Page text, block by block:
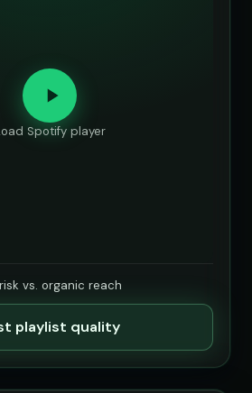
Spotify player
vs. organic reach
playlist quality